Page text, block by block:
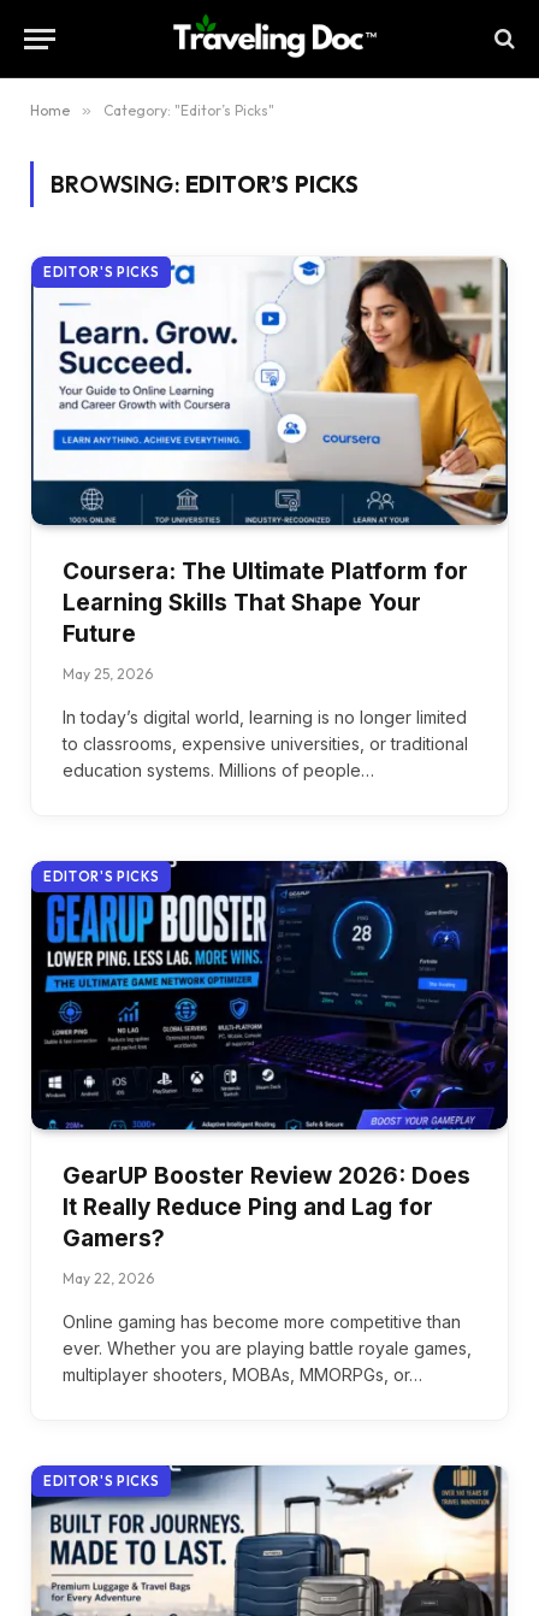
Home » Category: "Editor’s Picks"
BROWSING: EDITOR’S PICKS
EDITOR'S PICKS
Coursera: The Ultimate Platform for
Learning Skills That Shape Your
Future
May 25, 2026
In today’s digital world, learning is no longer limited
to classrooms, expensive universities, or traditional
education systems. Millions of people…
EDITOR'S PICKS
GearUP Booster Review 2026: Does
It Really Reduce Ping and Lag for
Gamers?
May 22, 2026
Online gaming has become more competitive than
ever. Whether you are playing battle royale games,
multiplayer shooters, MOBAs, MMORPGs, or…
EDITOR'S PICKS